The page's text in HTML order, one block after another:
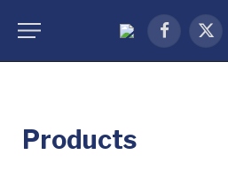
Facebook
X
Products